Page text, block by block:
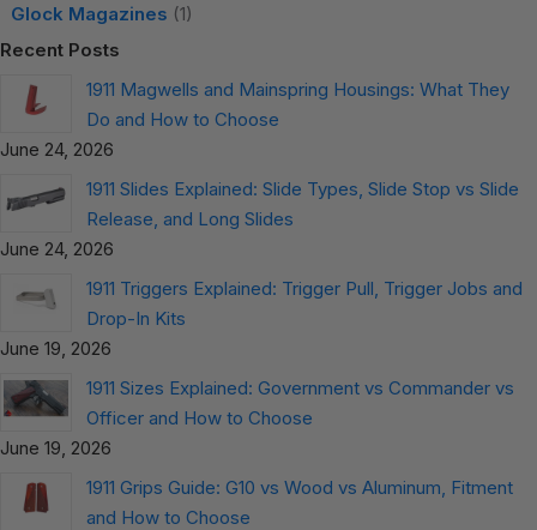
Glock Magazines (1)
Recent Posts
1911 Magwells and Mainspring Housings: What They
Do and How to Choose
June 24, 2026
1911 Slides Explained: Slide Types, Slide Stop vs Slide
Release, and Long Slides
June 24, 2026
1911 Triggers Explained: Trigger Pull, Trigger Jobs and
Drop-In Kits
June 19, 2026
1911 Sizes Explained: Government vs Commander vs
Officer and How to Choose
June 19, 2026
1911 Grips Guide: G10 vs Wood vs Aluminum, Fitment
and How to Choose